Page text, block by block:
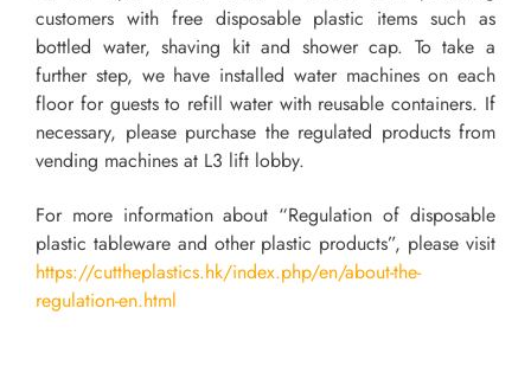
customers with free disposable plastic items such as
bottled water, shaving kit and shower cap. To take a
further step, we have installed water machines on each
floor for guests to refill water with reusable containers. If
necessary, please purchase the regulated products from
vending machines at L3 lift lobby.
For more information about “Regulation of disposable
plastic tableware and other plastic products”, please visit
https://cuttheplastics.hk/index.php/en/about-the-
regulation-en.html